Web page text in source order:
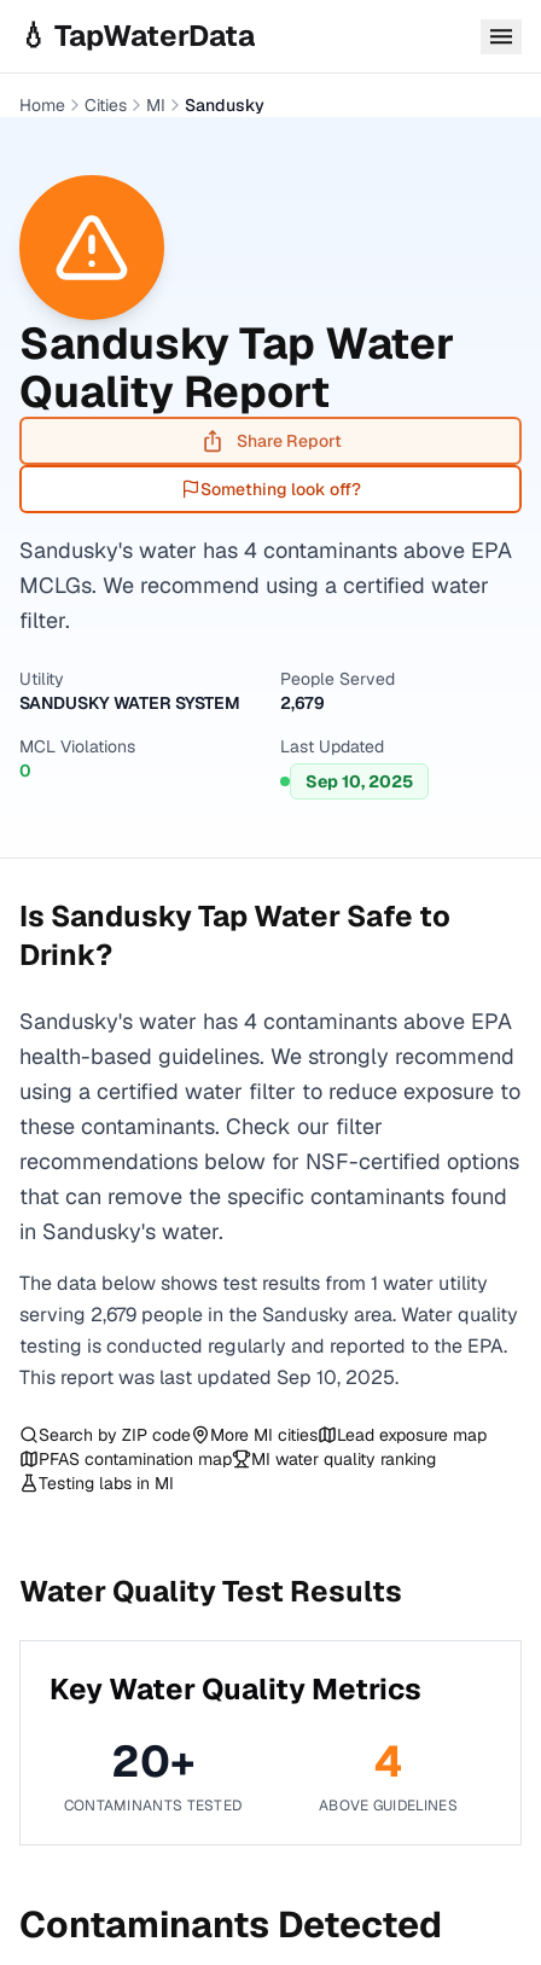
💧 TapWaterData
Home Cities MI Sandusky
SanduskyTap Water
Quality Report
Share Report
Something look off?
Sandusky's water has 4 contaminants above EPA
MCLGs. We recommend using a certified water
filter.
Utility
SANDUSKY WATER SYSTEM
People Served
2,679
MCL Violations
0
Last Updated
Sep 10, 2025
Is SanduskyTap Water Safe to
Drink?
Sandusky's water has 4 contaminants above EPA
health-based guidelines. We strongly recommend
using a certified water filter to reduce exposure to
these contaminants. Check our filter
recommendations below for NSF-certified options
that can remove the specific contaminants found
in Sandusky's water.
The data below shows test results from 1 water utility
serving 2,679 people in the Sandusky area. Water quality
testing is conducted regularly and reported to the EPA.
This report was last updated Sep 10, 2025.
Search by ZIP code More MI cities
Lead exposure map
PFAS contamination map
MI water quality ranking
Testing labs in MI
Water Quality Test Results
Key Water Quality Metrics
20+
CONTAMINANTS TESTED
4
ABOVE GUIDELINES
Contaminants Detected